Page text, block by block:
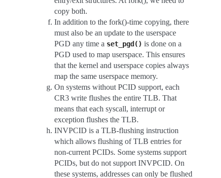
copy both.
In addition to the fork()-time copying, there
must also be an update to the userspace
PGD any time a set_pgd() is done on a
PGD used to map userspace. This ensures
that the kernel and userspace copies always
map the same userspace memory.
On systems without PCID support, each
CR3 write flushes the entire TLB. That
means that each syscall, interrupt or
exception flushes the TLB.
INVPCID is a TLB-flushing instruction
which allows flushing of TLB entries for
non-current PCIDs. Some systems support
PCIDs, but do not support INVPCID. On
these systems, addresses can only be flushed